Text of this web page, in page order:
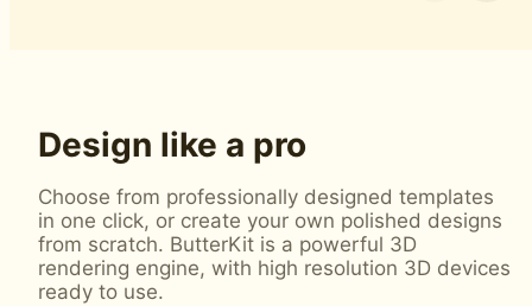
Design like a pro
Choose from professionally designed templates
in one click, or create your own polished designs
from scratch. ButterKit is a powerful 3D
rendering engine, with high resolution 3D devices
ready to use.